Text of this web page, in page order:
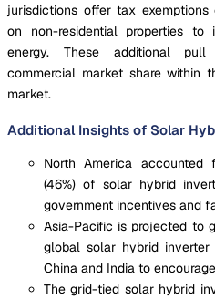
jurisdictions offer tax
on non-residential properties
energy. These additional
commercial market share within
market.
Additional Insights of Solar
North America
(46%) of solar hybrid
government incentives and
Asia-Pacific is projected to
global solar hybrid
China and India to
The grid-tied solar hybrid